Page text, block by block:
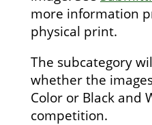
more information
physical print.
The subcategory
whether the
Color or Black and
competition.